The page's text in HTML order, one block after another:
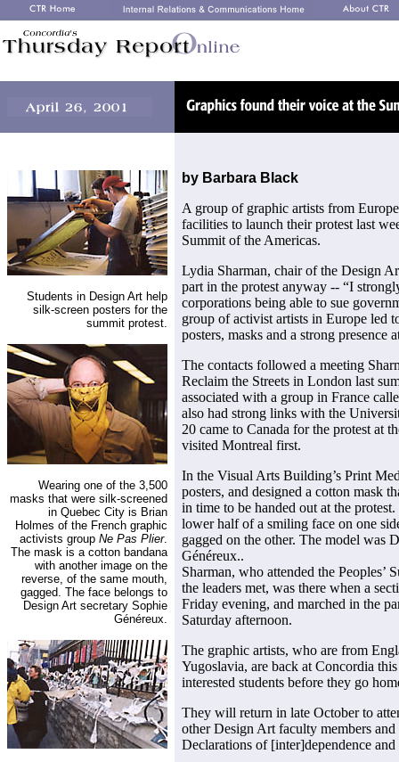
Students in Design Art help
silk-screen posters for the
summit protest.
Wearing one of the 3,500
masks that were silk-screened
in Quebec City is Brian
Holmes of the French graphic
activists group Ne Pas Plier.
The mask is a cotton bandana
with another image on the
reverse, of the same mouth,
gagged. The face belongs to
Design Art secretary Sophie
Généreux.
by Barbara Black
A group of graphic artists from
facilities to launch their protest last
Summit of the Americas.
Lydia Sharman, chair of the Design
part in the protest anyway -- “I
corporations being able to sue
group of activist artists in Europe led
posters, masks and a strong presence
The contacts followed a meeting
Reclaim the Streets in London last
associated with a group in France
also had strong links with the
20 came to Canada for the protest at
visited Montreal first.
In the Visual Arts Building’s Print
posters, and designed a cotton mask
in time to be handed out at the
lower half of a smiling face on one
gagged on the other. The model was
Généreux..
Sharman, who attended the Peoples’
the leaders met, was there when a
Friday evening, and marched in the
Saturday afternoon.
The graphic artists, who are from
Yugoslavia, are back at Concordia
interested students before they go
They will return in late October to
other Design Art faculty members
Declarations of [inter]dependence